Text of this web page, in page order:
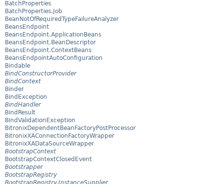
BatchProperties
BatchProperties.Job
BeanNotOfRequiredTypeFailureAnalyzer
BeansEndpoint
BeansEndpoint.ApplicationBeans
BeansEndpoint.BeanDescriptor
BeansEndpoint.ContextBeans
BeansEndpointAutoConfiguration
Bindable
BindConstructorProvider
BindContext
Binder
BindException
BindHandler
BindResult
BindValidationException
BitronixDependentBeanFactoryPostProcessor
BitronixXAConnectionFactoryWrapper
BitronixXADataSourceWrapper
BootstrapContext
BootstrapContextClosedEvent
Bootstrapper
BootstrapRegistry
BootstrapRegistry.InstanceSupplier